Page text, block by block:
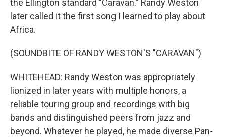
the Ellington standard "Caravan." Randy Weston
later called it the first song I learned to play about
Africa.
(SOUNDBITE OF RANDY WESTON'S "CARAVAN")
WHITEHEAD: Randy Weston was appropriately
lionized in later years with multiple honors, a
reliable touring group and recordings with big
bands and distinguished peers from jazz and
beyond. Whatever he played, he made diverse Pan-